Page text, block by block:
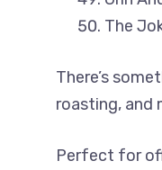
The
There’s
roasting, and
Perfect for